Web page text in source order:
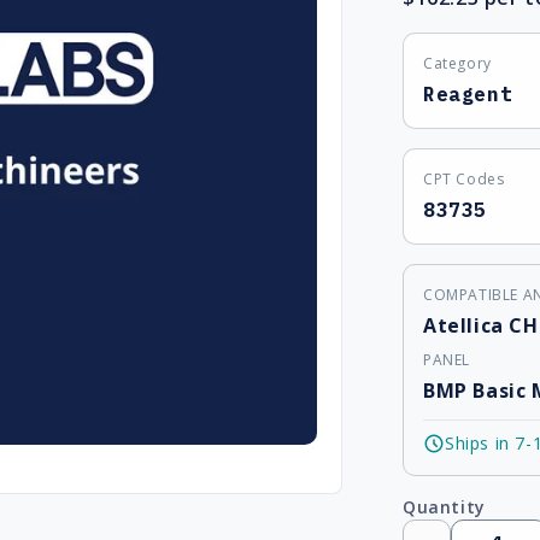
Category
Reagent
CPT Codes
83735
COMPATIBLE
Atellica CH
PANEL
BMP
Ships in 7-
Quantity